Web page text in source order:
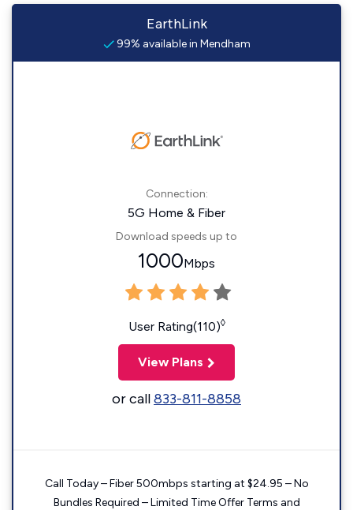
EarthLink
99% available in Mendham
Connection:
5G Home & Fiber
Download speeds up to
1000Mbps
User Rating(110)◊
View Plans
or call833-811-8858
Call Today – Fiber 500mbps starting at $24.95 – No
Bundles Required – Limited Time Offer Terms and